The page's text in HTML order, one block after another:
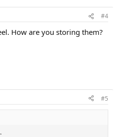
#4
How are you storing them?
#5